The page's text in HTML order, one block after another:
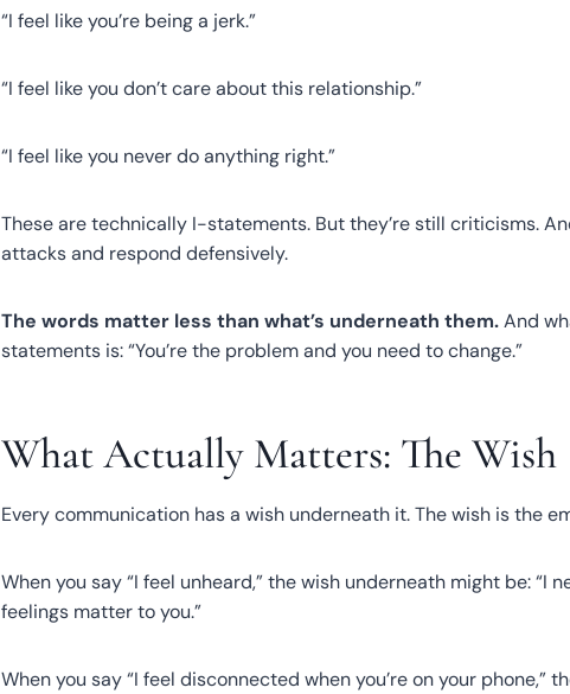
“I feel like you’re being a jerk.”
“I feel like you don’t care about this relationship.”
“I feel like you never do anything right.”
These are technically I-statements. But they’re still criticisms.
attacks and respond defensively.
The words matter less than what’s underneath them.And
statements is: “You’re the problem and you need to change.”
What Actually Matters: The Wish
Every communication has a wish underneath it. The wish is the
When you say “I feel unheard,” the wish underneath might be: “I
feelings matter to you.”
When you say “I feel disconnected when you’re on your phone,”